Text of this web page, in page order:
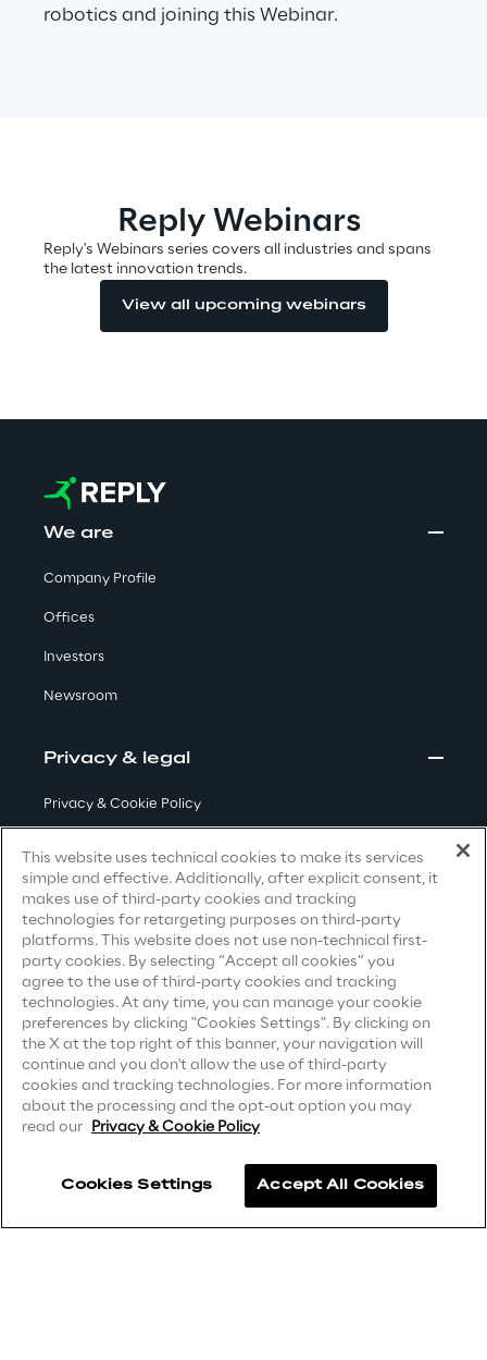
Retail & Consumer Products
Telco & Media
Labs
Area 360
Area42
Area Phi
Cyber Security Lab
Immersive Experience Lab
robotics and joining this Webinar.
Reply Webinars
Reply's Webinars series covers all industries and spans
the latest innovation trends.
View all upcoming webinars
We are
Company Profile
Offices
Investors
Newsroom
Privacy & legal
Privacy & Cookie Policy
Privacy Notice(Candidate)
Privacy Notice(Client)
Privacy Notice(Supplier)
Privacy Notice(Marketing)
CCPA Privacy Notice
Modern Slavery Act Transparency
(UK & IR)
Accessibility Statement
This website uses technical cookies to make its services
simple and effective. Additionally, after explicit consent, it
makes use of third-party cookies and tracking
technologies for retargeting purposes on third-party
platforms. This website does not use non-technical first-
party cookies. By selecting “Accept all cookies” you
agree to the use of third-party cookies and tracking
technologies. At any time, you can manage your cookie
preferences by clicking "Cookies Settings". By clicking on
the X at the top right of this banner, your navigation will
continue and you don't allow the use of third-party
cookies and tracking technologies. For more information
about the processing and the opt-out option you may
read our Privacy & Cookie Policy
Cookies Settings Accept All Cookies